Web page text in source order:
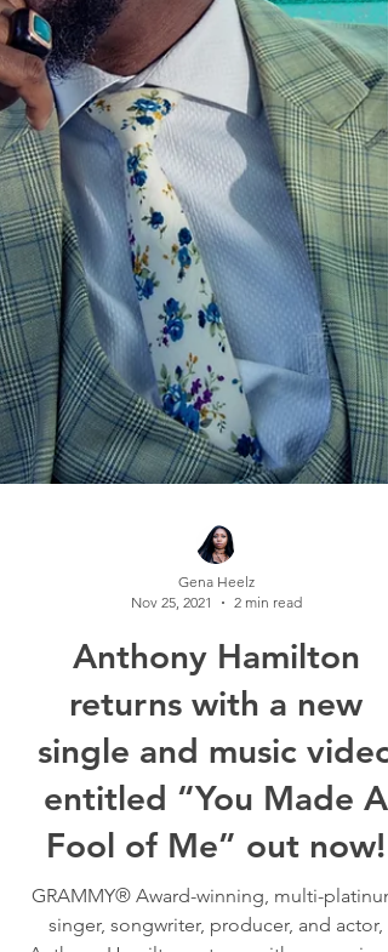
Nov 25, 2021
2 min read
Anthony Hamilton
returns with a new
single and music video
entitled “You Made A
Fool of Me” out now!
GRAMMY® Award-winning, multi-platinum